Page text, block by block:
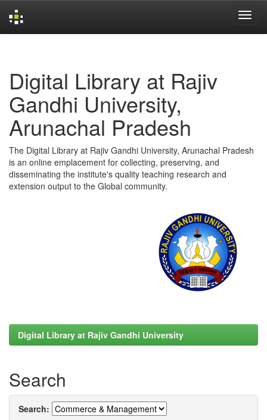
Digital Library at Rajiv
Gandhi University,
Arunachal Pradesh
The Digital Library at Rajiv Gandhi University, Arunachal Pradesh
is an online emplacement for collecting, preserving, and
disseminating the institute's quality teaching research and
extension output to the Global community.
Digital Library at Rajiv Gandhi University
Search
Search: